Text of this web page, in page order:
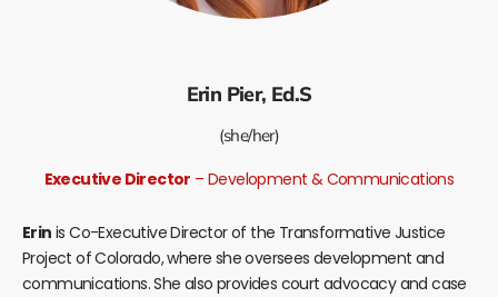
Erin Pier, Ed.S
(she/her)
Executive Director – Development & Communications
Erin is Co-Executive Director of the Transformative Justice
Project of Colorado, where she oversees development and
communications. She also provides court advocacy and case